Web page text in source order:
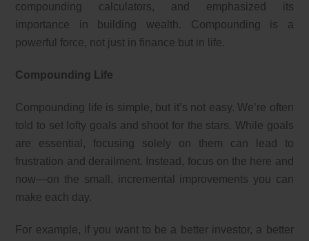
compounding calculators, and emphasized its
importance in building wealth. Compounding is a
powerful force, not just in finance but in life.
Compounding Life
Compounding life is simple, but it’s not easy. We’re often
told to set lofty goals and shoot for the stars. While goals
are essential, focusing solely on them can lead to
frustration and derailment. Instead, focus on the here and
now—on the small, incremental improvements you can
make each day.
For example, if you want to be a better investor, a better